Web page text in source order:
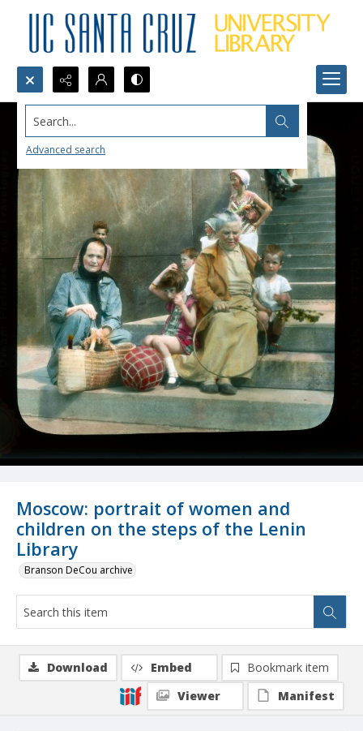
Search...
Advanced search
Moscow: portrait of women and
children on the steps of the Lenin
Library
Branson DeCou archive
Download Embed
Bookmark item
Viewer
Manifest